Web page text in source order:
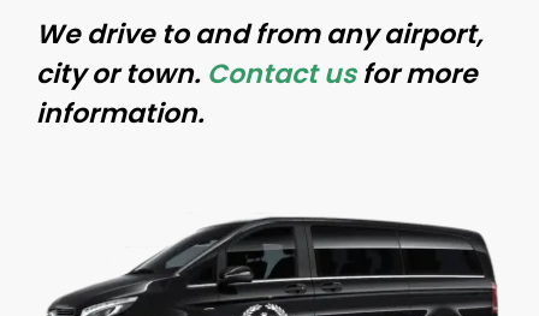
We drive to and from any airport,
city or town. Contact usfor more
information.